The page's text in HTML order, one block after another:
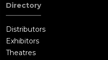
Directory
Distributors
Exhibitors
Theatres